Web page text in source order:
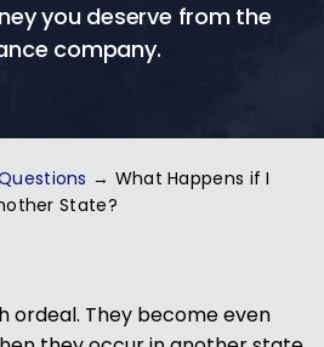
you deserve from the
company.
→ What Happens if I
State?
ordeal. They become even